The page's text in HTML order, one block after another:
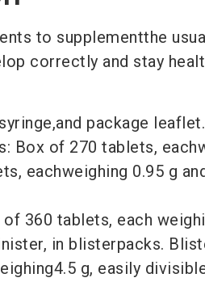
to supplementthe
correctly and stay
package leaflet.
Box of 270 tablets,
eachweighing 0.95 g
360 tablets, each
in blisterpacks.
g, easily